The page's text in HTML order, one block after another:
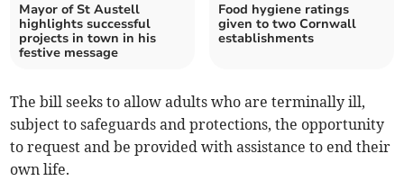
Mayor of St Austell
highlights successful
projects in town in his
festive message
Food hygiene ratings
given to two Cornwall
establishments
The bill seeks to allow adults who are terminally ill,
subject to safeguards and protections, the opportunity
to request and be provided with assistance to end their
own life.